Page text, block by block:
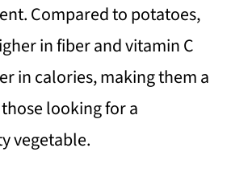
Compared to potatoes,
in fiber and vitamin C
in calories, making them a
looking for a
vegetable.